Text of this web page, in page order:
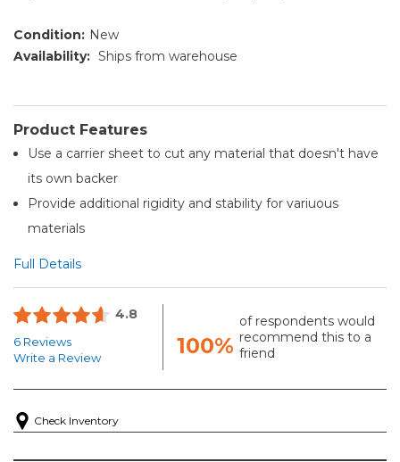
Condition: New
Availability: Ships from warehouse
Product Features
Use a carrier sheet to cut any material that doesn't have
its own backer
Provide additional rigidity and stability for variuous
materials
Full Details
4.8
6 Reviews
Write a Review
100%
of respondents would
recommend this to a
friend
Check Inventory